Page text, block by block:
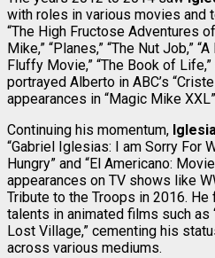
with roles in various movies and
“The High Fructose Adventures
Mike,” “Planes,” “The Nut Job,”
Fluffy Movie,” “The Book of
portrayed Alberto in ABC’s
appearances in “Magic Mike
Continuing his momentum,
“Gabriel Iglesias: I am Sorry For
Hungry” and “El Americano:
appearances on TV shows like
Tribute to the Troops in 2016.
talents in animated films such as
Lost Village,” cementing his
across various mediums.